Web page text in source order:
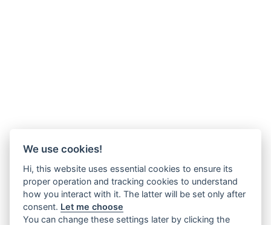
We use cookies!
Hi, this website uses essential cookies to ensure its
proper operation and tracking cookies to understand
how you interact with it. The latter will be set only after
consent. Let me choose
You can change these settings later by clicking the